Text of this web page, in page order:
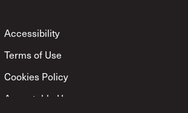
Footer
Accessibility
Terms of Use
Cookies Policy
Acceptable Use